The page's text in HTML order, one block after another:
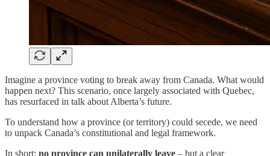
Imagine a province voting to break away from Canada. What would
happen next? This scenario, once largely associated with Quebec,
has resurfaced in talk about Alberta’s future.
To understand how a province (or territory) could secede, we need
to unpack Canada’s constitutional and legal framework.
In short: no province can unilaterally leave – but a clear